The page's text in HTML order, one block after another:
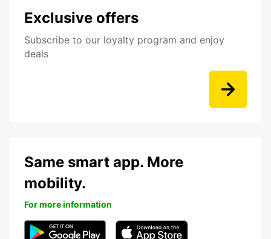
Exclusive offers
Subscribe to our loyalty program and enjoy
deals
Same smart app. More
mobility.
For more information